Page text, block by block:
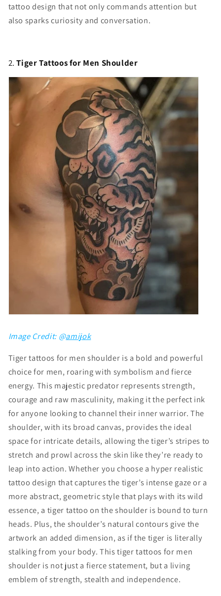
tattoo design that not only commands attention but
also sparks curiosity and conversation.
2.Tiger Tattoos for Men Shoulder
Image Credit: @amijok
Tiger tattoos for men shoulder is a bold and powerful
choice for men, roaring with symbolism and fierce
energy. This majestic predator represents strength,
courage and raw masculinity, making it the perfect ink
for anyone looking to channel their inner warrior. The
shoulder, with its broad canvas, provides the ideal
space for intricate details, allowing the tiger’s stripes to
stretch and prowl across the skin like they’re ready to
leap into action. Whether you choose a hyper realistic
tattoo design that captures the tiger’s intense gaze or a
more abstract, geometric style that plays with its wild
essence, a tiger tattoo on the shoulder is bound to turn
heads. Plus, the shoulder’s natural contours give the
artwork an added dimension, as if the tiger is literally
stalking from your body. This tiger tattoos for men
shoulder is not just a fierce statement, but a living
emblem of strength, stealth and independence.